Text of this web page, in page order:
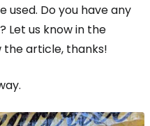
used. Do you have any
Let us know in the
article, thanks!